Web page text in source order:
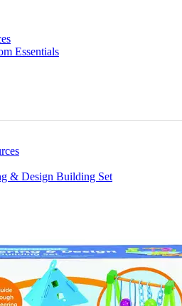
Essentials
& Design Building Set